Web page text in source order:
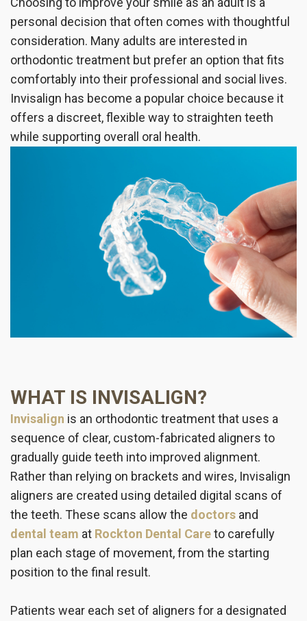
the
Office
Insurance
Patient
Testimonials
Dentistry
Cosmetic
Dentistry
Dental
Implants
Invisalign®
personal decision that often comes with thoughtful
consideration. Many adults are interested in
orthodontic treatment but prefer an option that fits
comfortably into their professional and social lives.
Invisalign has become a popular choice because it
offers a discreet, flexible way to straighten teeth
while supporting overall oral health.
WHAT IS INVISALIGN?
Invisalign is an orthodontic treatment that uses a
sequence of clear, custom-fabricated aligners to
gradually guide teeth into improved alignment.
Rather than relying on brackets and wires, Invisalign
aligners are created using detailed digital scans of
the teeth. These scans allow the doctors and
dental team at Rockton Dental Careto carefully
plan each stage of movement, from the starting
position to the final result.
Patients wear each set of aligners for a designated